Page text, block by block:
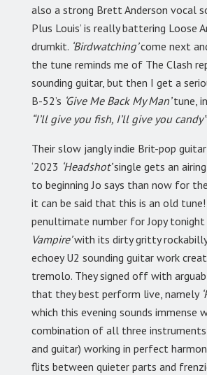
also a strong Brett Anderson vocal
Plus Louis’ is really battering Loose
drumkit. ‘Birdwatching’come next
the tune reminds me of The Clash
sounding guitar, but then I get a
B-52’s ‘Give Me Back My Man’tune,
“I’ll give you fish, I’ll give you candy”
Their slow jangly indie Brit-pop
‘2023 ‘Headshot’single gets an
to beginning Jo says than now for
it can be said that this is an old
penultimate number for Jopy tonight
Vampire’with its dirty gritty
echoey U2 sounding guitar work
tremolo. They signed off with
that they best perform live, namely
which this evening sounds immense
combination of all three instruments
and guitar) working in perfect
flits between quieter parts and